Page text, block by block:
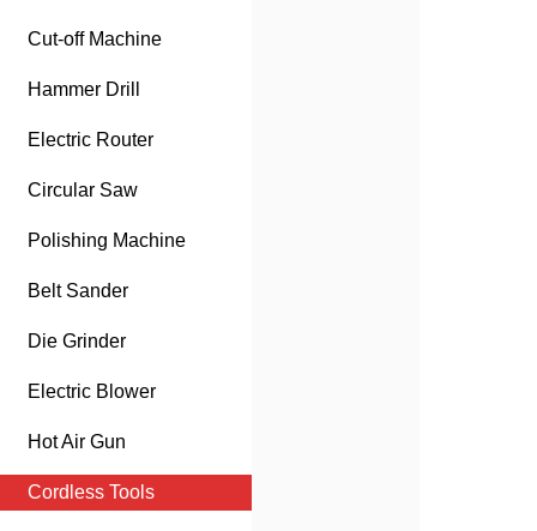
Cut-off Machine
Hammer Drill
Electric Router
Circular Saw
Polishing Machine
Belt Sander
Die Grinder
Electric Blower
Hot Air Gun
Cordless Tools